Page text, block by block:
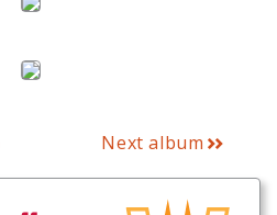
Next album